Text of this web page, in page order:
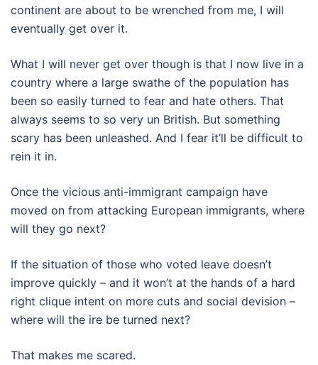
continent are about to be wrenched from me, I will
eventually get over it.
What I will never get over though is that I now live in a
country where a large swathe of the population has
been so easily turned to fear and hate others. That
always seems to so very un British. But something
scary has been unleashed. And I fear it’ll be difficult to
rein it in.
Once the vicious anti-immigrant campaign have
moved on from attacking European immigrants, where
will they go next?
If the situation of those who voted leave doesn’t
improve quickly – and it won’t at the hands of a hard
right clique intent on more cuts and social devision –
where will the ire be turned next?
That makes me scared.